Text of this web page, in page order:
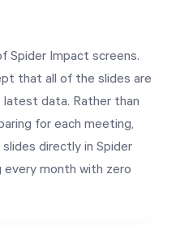
Spider Impact screens.
that all of the slides are
data. Rather than
for each meeting,
directly in Spider
every month with zero